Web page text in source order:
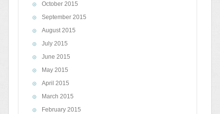
October 2015
September 2015
August 2015
July 2015
June 2015
May 2015
April 2015
March 2015
February 2015